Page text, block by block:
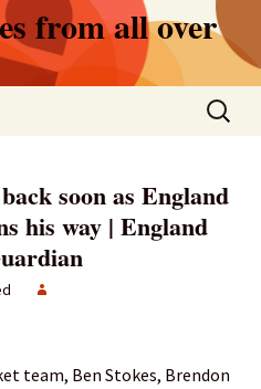
from all over
Search
for:
soon as England
his way | England
team, Ben Stokes, Brendon